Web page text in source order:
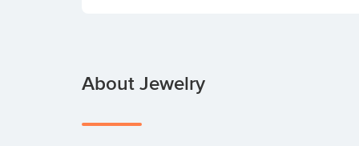
About Jewelry